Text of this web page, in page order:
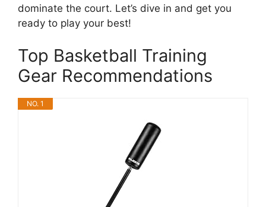
dominate the court. Let’s dive in and get you
ready to play your best!
Top Basketball Training
Gear Recommendations
NO. 1